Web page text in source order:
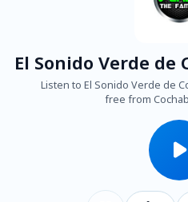
El Sonido Verde de
Listen to El Sonido Verde de
free from